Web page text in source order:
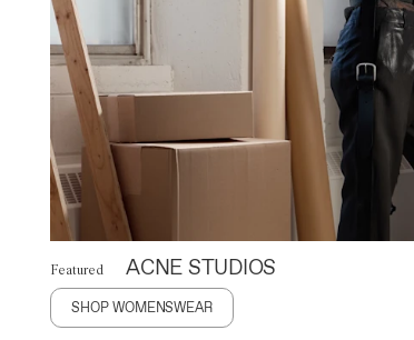
Featured ACNE STUDIOS
SHOP WOMENSWEAR